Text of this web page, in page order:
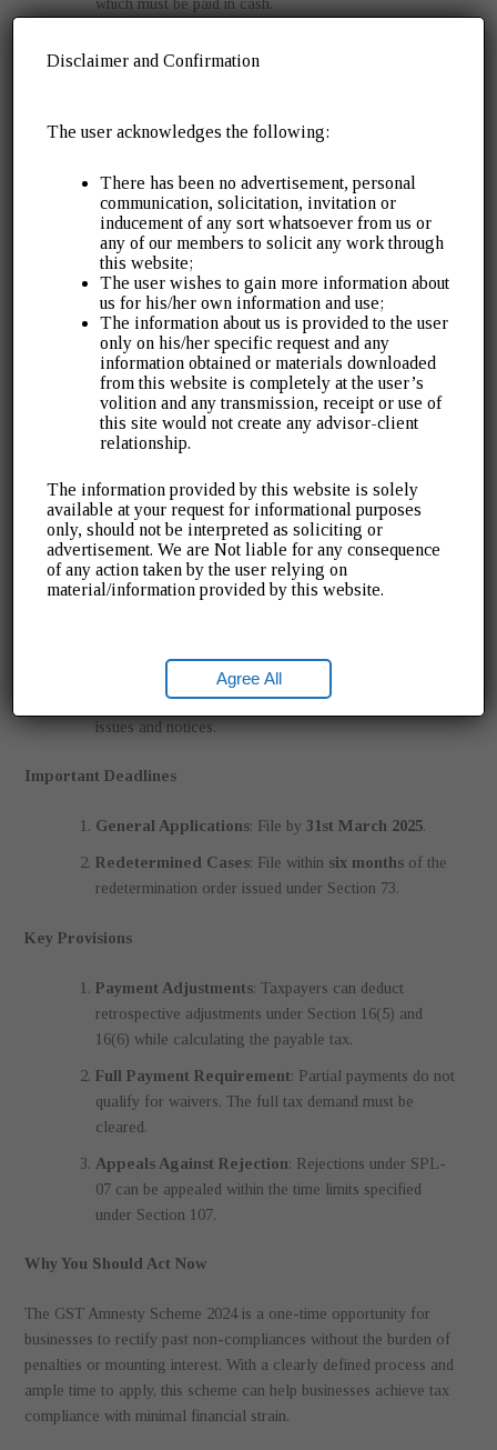
which must be paid in cash.
Await Approval:
The proper officer will review the application and
either approve (GST SPL-05) or reject it (GST SPL-
07).
Exclusions from the Amnesty Scheme
While the scheme is comprehensive, it does not cover:
Late fees, redemption fines, or penalties unrelated to
Section 73 demands.
IGST payable under the Customs Act.
liabilities under Section 75(12).
Benefits of the Scheme
Cost Savings: Waiver of hefty penalties and interest.
Stress-Free Tax Records: Avoid future compliance
issues and notices.
Important Deadlines
General Applications: File by 31st March 2025.
Redetermined Cases: File within six monthsof the
redetermination order issued under Section 73.
Key Provisions
Payment Adjustments: Taxpayers can deduct
retrospective adjustments under Section 16(5) and
16(6) while calculating the payable tax.
Full Payment Requirement: Partial payments do not
qualify for waivers. The full tax demand must be
cleared.
Appeals Against Rejection: Rejections under SPL-
07 can be appealed within the time limits specified
under Section 107.
Why You Should Act Now
The GST Amnesty Scheme 2024 is a one-time opportunity for
businesses to rectify past non-compliances without the burden of
penalties or mounting interest. With a clearly defined process and
ample time to apply, this scheme can help businesses achieve tax
compliance with minimal financial strain.
Disclaimer and Confirmation
The user acknowledges the following:
There has been no advertisement, personal
communication, solicitation, invitation or
inducement of any sort whatsoever from us or
any of our members to solicit any work through
this website;
The user wishes to gain more information about
us for his/her own information and use;
The information about us is provided to the user
only on his/her specific request and any
information obtained or materials downloaded
from this website is completely at the user’s
volition and any transmission, receipt or use of
this site would not create any advisor-client
relationship.
The information provided by this website is solely
available at your request for informational purposes
only, should not be interpreted as soliciting or
advertisement. We are Not liable for any consequence
of any action taken by the user relying on
material/information provided by this website.
Agree All